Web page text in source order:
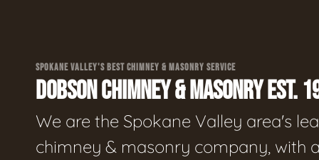
SPOKANE VALLEY'S BEST CHIMNEY & MASONRY SERVICE
DOBSON CHIMNEY & MASONRY EST.
We are the Spokane Valley area's
chimney & masonry company, with